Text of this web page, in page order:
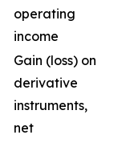
operating
income
Gain (loss) on
derivative
instruments,
net